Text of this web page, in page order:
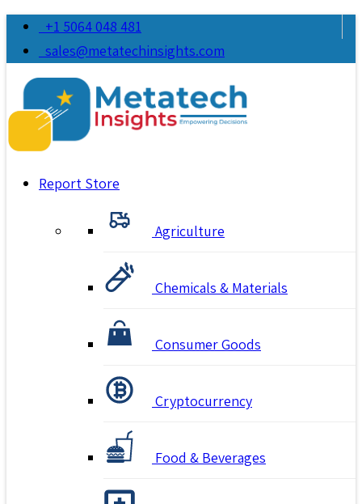
+1 5064 048 481
sales@metatechinsights.com
Report Store
Agriculture
Chemicals & Materials
Consumer Goods
Cryptocurrency
Food & Beverages